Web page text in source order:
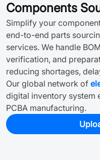
Components
Simplify your
end-to-end parts
services. We handle
verification, and
reducing shortages,
Our global network of
digital inventory system
PCBA manufacturing.